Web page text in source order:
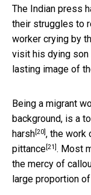
The Indian press
their struggles to
worker crying by
visit his dying son
lasting image of
Being a migrant
background, is a
harsh[20], the work
pittance[21]. Most
the mercy of
large proportion